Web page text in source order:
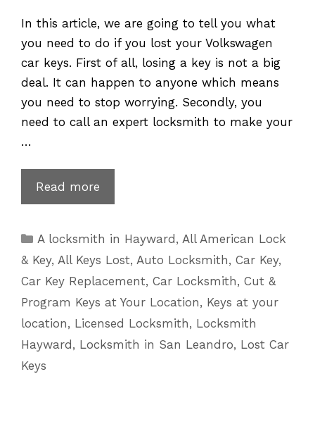
In this article, we are going to tell you what
you need to do if you lost your Volkswagen
car keys. First of all, losing a key is not a big
deal. It can happen to anyone which means
you need to stop worrying. Secondly, you
need to call an expert locksmith to make your
…
Read more
Key
for
Lost
or
Broken
Keys
Categories
A locksmith in Hayward ,All American Lock
& Key, All Keys Lost, Auto Locksmith, Car Key,
Car Key Replacement, Car Locksmith, Cut &
Program Keys at Your Location, Keys at your
location, Licensed Locksmith, Locksmith
Hayward , Locksmith in San Leandro, Lost Car
Keys